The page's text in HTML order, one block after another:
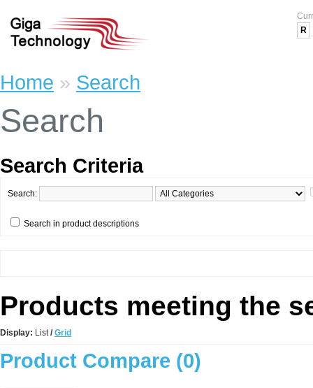
R
Home » Search
Search
Search Criteria
Search:
Search in product descriptions
Products meeting the
Display: List/ Grid
Product Compare (0)